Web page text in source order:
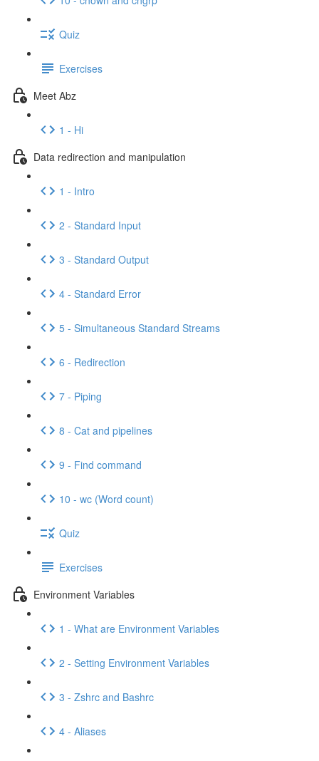
Quiz
Exercises
Meet Abz
1 - Hi
Data redirection and manipulation
1 - Intro
2 - Standard Input
3 - Standard Output
4 - Standard Error
5 - Simultaneous Standard Streams
6 - Redirection
7 - Piping
8 - Cat and pipelines
9 - Find command
10 - wc (Word count)
Quiz
Exercises
Environment Variables
1 - What are Environment Variables
2 - Setting Environment Variables
3 - Zshrc and Bashrc
4 - Aliases